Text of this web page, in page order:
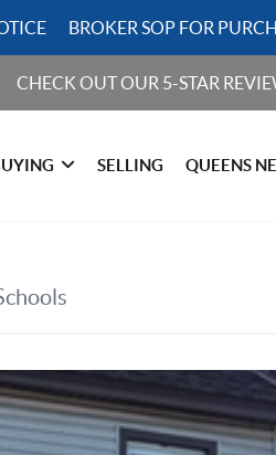
BROKER SOP FOR
CHECK OUT OUR 5-STAR
SELLING QUEENS